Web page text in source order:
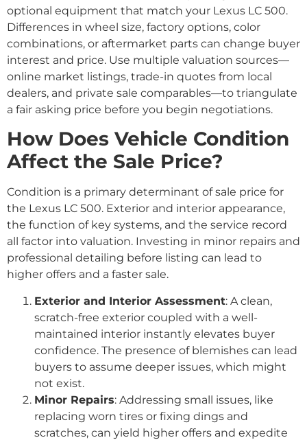
optional equipment that match your Lexus LC 500.
Differences in wheel size, factory options, color
combinations, or aftermarket parts can change buyer
interest and price. Use multiple valuation sources—
online market listings, trade-in quotes from local
dealers, and private sale comparables—to triangulate
a fair asking price before you begin negotiations.
How Does Vehicle Condition
Affect the Sale Price?
Condition is a primary determinant of sale price for
the Lexus LC 500. Exterior and interior appearance,
the function of key systems, and the service record
all factor into valuation. Investing in minor repairs and
professional detailing before listing can lead to
higher offers and a faster sale.
Exterior and Interior Assessment: A clean,
scratch-free exterior coupled with a well-
maintained interior instantly elevates buyer
confidence. The presence of blemishes can lead
buyers to assume deeper issues, which might
not exist.
Minor Repairs: Addressing small issues, like
replacing worn tires or fixing dings and
scratches, can yield higher offers and expedite